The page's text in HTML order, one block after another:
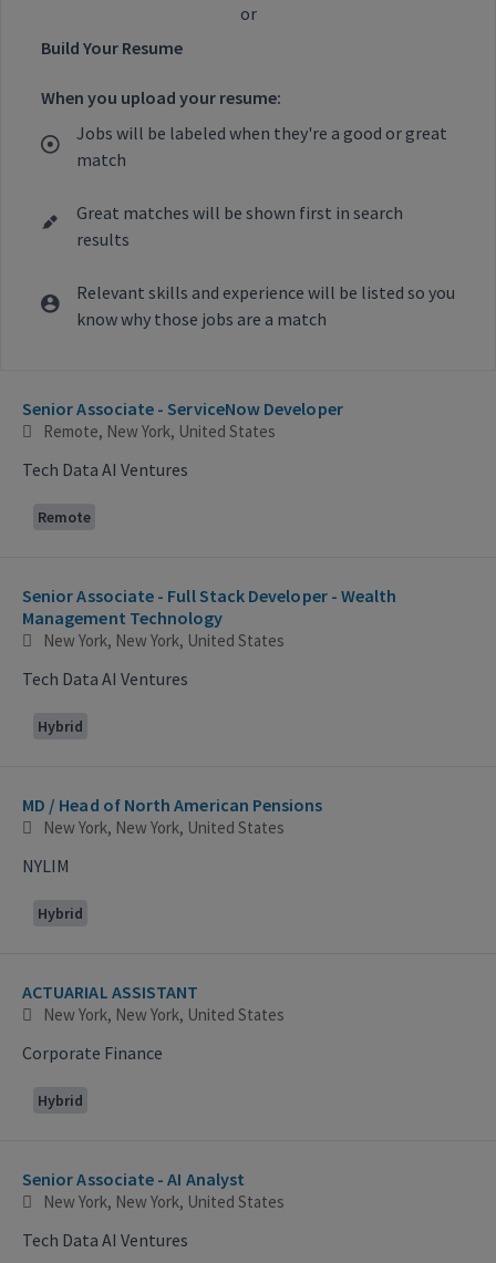
or
Build Your Resume
When you upload your resume:
Jobs will be labeled when they're a good or great
match
Great matches will be shown first in search
results
Relevant skills and experience will be listed so you
know why those jobs are a match
Senior Associate - ServiceNow Developer
Remote, New York, United States
Tech Data AI Ventures
Remote
Senior Associate - Full Stack Developer - Wealth
Management Technology
New York, New York, United States
Tech Data AI Ventures
Hybrid
MD / Head of North American Pensions
New York, New York, United States
NYLIM
Hybrid
ACTUARIAL ASSISTANT
New York, New York, United States
Corporate Finance
Hybrid
Senior Associate - AI Analyst
New York, New York, United States
Tech Data AI Ventures